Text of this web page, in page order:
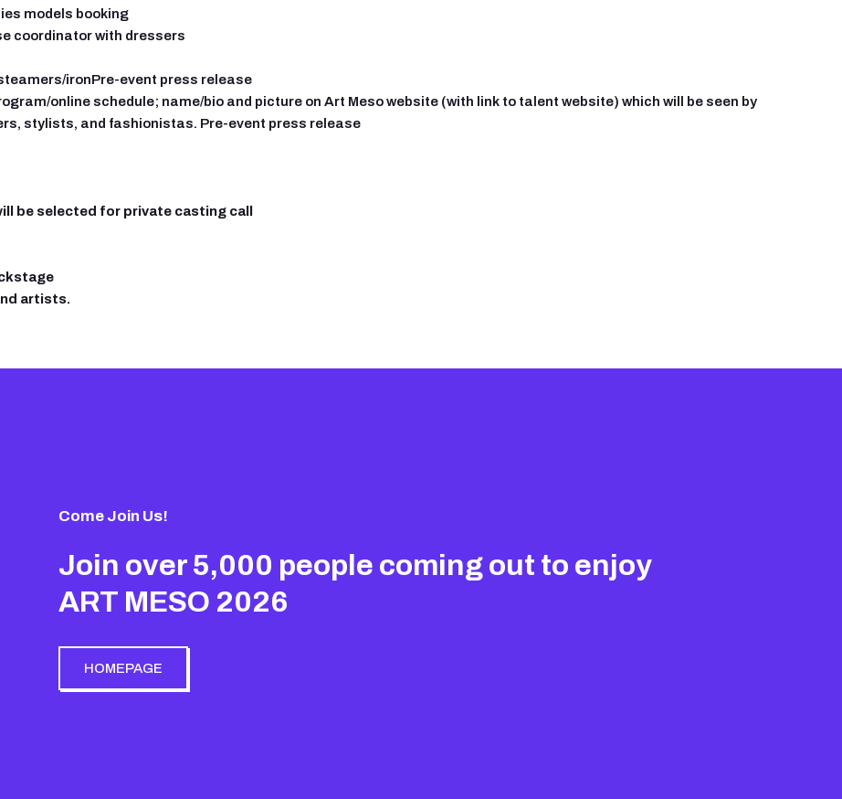
models booking
coordinator with dressers
ironPre-event press release
online schedule; name/bio and picture on Art Meso website (with link to talent website) which will be seen by
stylists, and fashionistas. Pre-event press release
be selected for private casting call
artists.
Come Join Us!
Join over 5,000 people coming out to enjoy
ART MESO 2026
HOMEPAGE